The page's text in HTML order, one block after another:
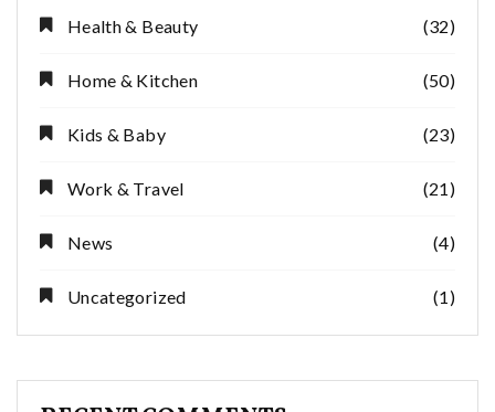
Health & Beauty (32)
Home & Kitchen (50)
Kids & Baby (23)
Work & Travel (21)
News (4)
Uncategorized (1)